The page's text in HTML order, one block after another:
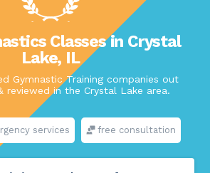
Classes in Crystal
Lake, IL
Gymnastic Training companies out
reviewed in the Crystal Lake area.
services free consultation